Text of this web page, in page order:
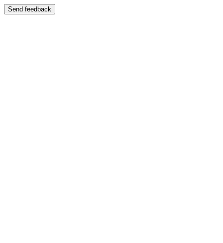
Send feedback